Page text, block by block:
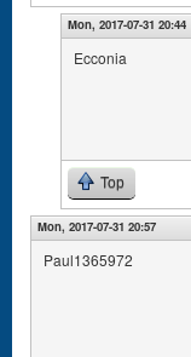
Mon, 2017-07-31 20:44
Ecconia
Top
Mon, 2017-07-31 20:57
Paul1365972